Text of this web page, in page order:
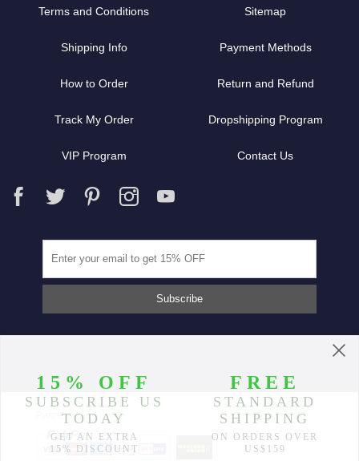
Terms and Conditions Sitemap
Shipping Info Payment Methods
How to Order Return and Refund
Track My Order Dropshipping Program
VIP Program Contact Us
Partners